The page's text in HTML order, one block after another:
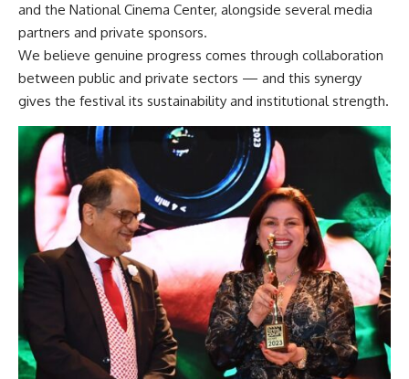
and the National Cinema Center, alongside several media
partners and private sponsors.
We believe genuine progress comes through collaboration
between public and private sectors — and this synergy
gives the festival its sustainability and institutional strength.